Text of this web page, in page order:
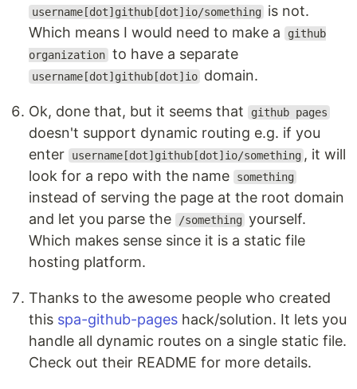
username[dot]github[dot]io/something
is not.
Which means I would need to make a
github
organization to have a separate
username[dot]github[dot]io domain.
Ok, done that, but it seems that github pages
doesn't support dynamic routing e.g. if you
enter
username[dot]github[dot]io/something , it will
look for a repo with the name
something
instead of serving the page at the root domain
and let you parse the
/something yourself.
Which makes sense since it is a static file
hosting platform.
Thanks to the awesome people who created
this spa-github-pages hack/solution. It lets you
handle all dynamic routes on a single static file.
Check out their README for more details.